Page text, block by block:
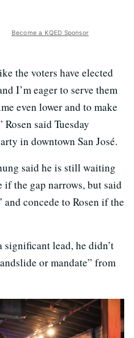
Become a KQED Sponsor
the voters have elected
I’m eager to serve them
even lower and to make
said Tuesday
in downtown San José.
said he is still waiting
if the gap narrows, but said
concede to Rosen if the
significant lead, he didn’t
or mandate” from